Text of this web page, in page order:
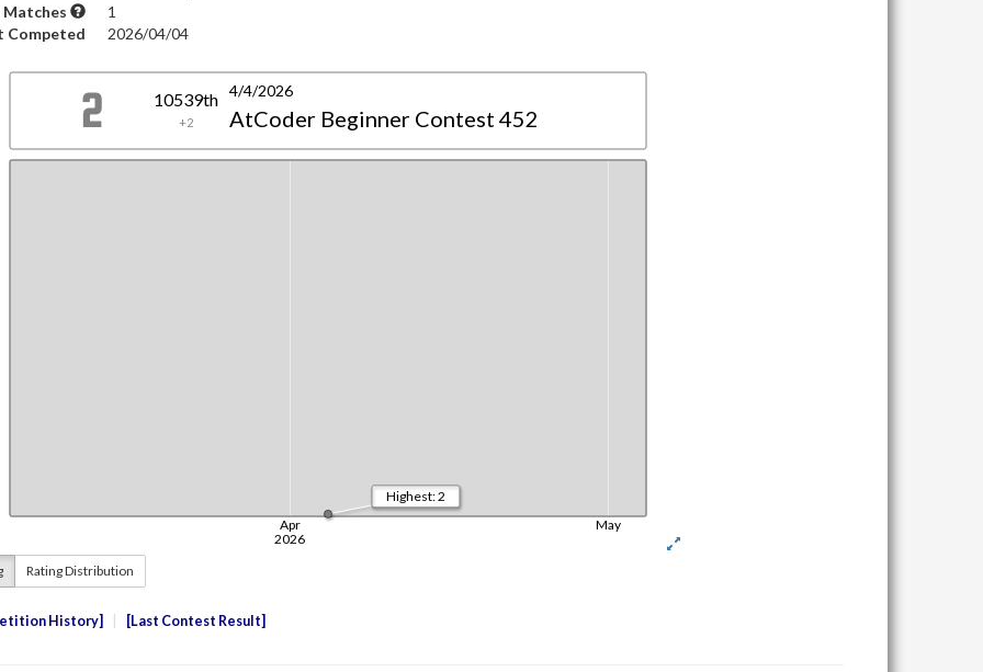
Matches
1
Competed
2026/04/04
Rating Distribution
History Last Contest Result